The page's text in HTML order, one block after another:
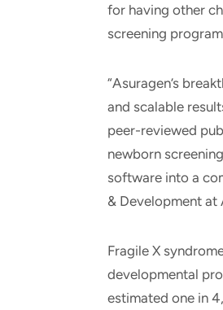
for having other
screening
“Asuragen’s
and scalable
peer-reviewed
newborn
software into a
& Development at
Fragile X
developmental
estimated one in